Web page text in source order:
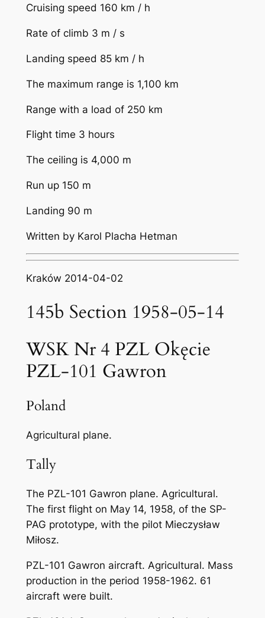
Cruising speed 160 km / h
Rate of climb 3 m / s
Landing speed 85 km / h
The maximum range is 1,100 km
Range with a load of 250 km
Flight time 3 hours
The ceiling is 4,000 m
Run up 150 m
Landing 90 m
Written by Karol Placha Hetman
Kraków 2014-04-02
145b Section 1958-05-14
WSK Nr 4 PZL Okęcie
PZL-101 Gawron
Poland
Agricultural plane.
Tally
The PZL-101 Gawron plane. Agricultural.
The first flight on May 14, 1958, of the SP-
PAG prototype, with the pilot Mieczysław
Miłosz.
PZL-101 Gawron aircraft. Agricultural. Mass
production in the period 1958-1962. 61
aircraft were built.